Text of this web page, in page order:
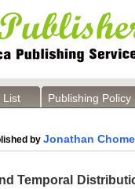
List Publishing Policy
by Jonathan
Temporal